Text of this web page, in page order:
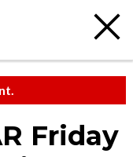
Friday